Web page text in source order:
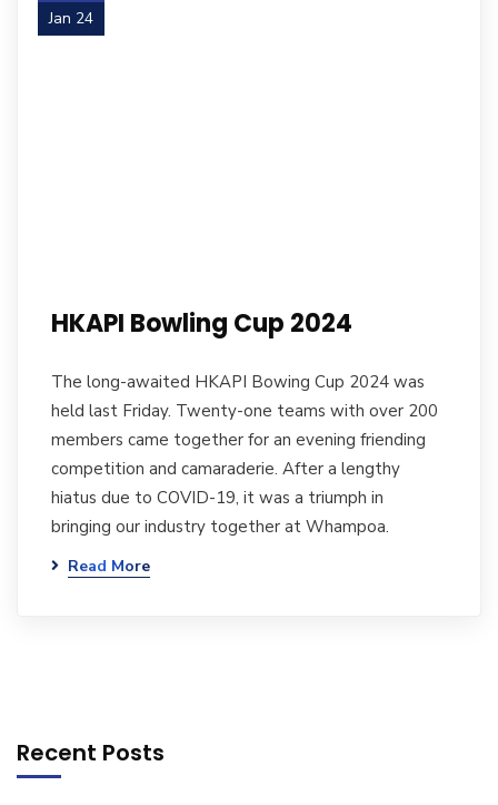
Jan 24
HKAPI Bowling Cup 2024
The long-awaited HKAPI Bowing Cup 2024 was
held last Friday. Twenty-one teams with over 200
members came together for an evening friending
competition and camaraderie. After a lengthy
hiatus due to COVID-19, it was a triumph in
bringing our industry together at Whampoa.
Read More
Recent Posts